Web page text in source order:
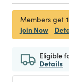
Members get
Join Now
Eligible
Details